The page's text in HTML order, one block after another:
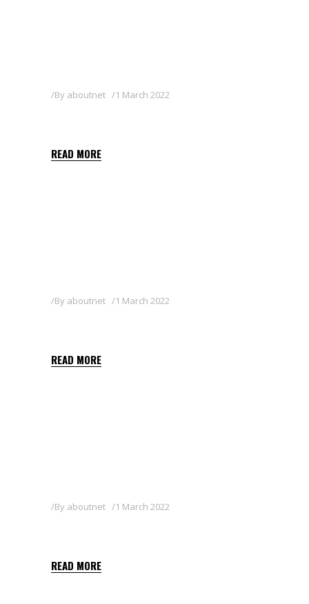
By aboutnet 1 March 2022
READ MORE
By aboutnet 1 March 2022
READ MORE
By aboutnet 1 March 2022
READ MORE